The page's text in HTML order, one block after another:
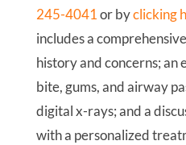
245-4041or byclicking
includes a
history and concerns; an
bite, gums, and airway
digital x-rays; and a
with a personalized